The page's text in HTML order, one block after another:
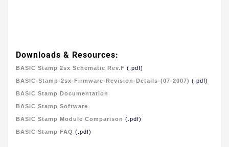
Downloads & Resources:
BASIC Stamp 2sx Schematic Rev.F (.pdf)
BASIC-Stamp-2sx-Firmware-Revision-Details-(07-2007) (.pdf)
BASIC Stamp Documentation
BASIC Stamp Software
BASIC Stamp Module Comparison (.pdf)
BASIC Stamp FAQ (.pdf)